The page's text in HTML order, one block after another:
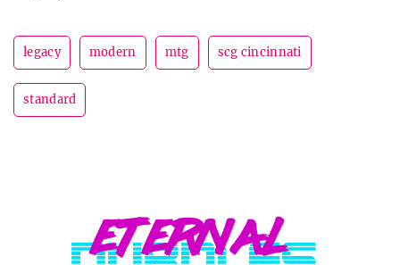
legacy modern mtg scg cincinnati
standard